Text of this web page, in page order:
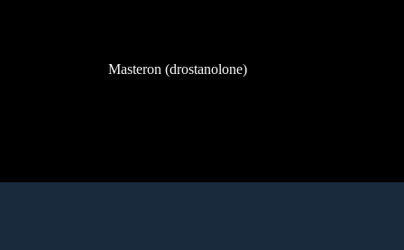
Masteron (drostanolone)